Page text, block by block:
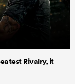
Rivalry, it